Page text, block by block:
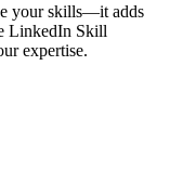
your skills—it adds
LinkedIn Skill
expertise.